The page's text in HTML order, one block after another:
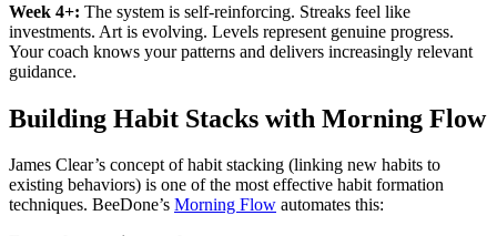
Week 4+: The system is self-reinforcing. Streaks feel like
investments. Art is evolving. Levels represent genuine progress.
Your coach knows your patterns and delivers increasingly relevant
guidance.
Building Habit Stacks with Morning Flow
James Clear’s concept of habit stacking (linking new habits to
existing behaviors) is one of the most effective habit formation
techniques. BeeDone’s Morning Flow automates this: